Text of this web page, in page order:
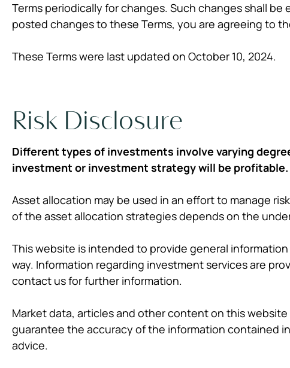
Terms periodically for changes. Such changes shall
posted changes to these Terms, you are agreeing to
These Terms were last updated on October 10, 2024.
Risk Disclosure
Different types of investments involve varying
investment or investment strategy will be profitable.
Asset allocation may be used in an effort to manage
of the asset allocation strategies depends on the
This website is intended to provide general
way. Information regarding investment services are
contact us for further information.
Market data, articles and other content on this
guarantee the accuracy of the information contained
advice.